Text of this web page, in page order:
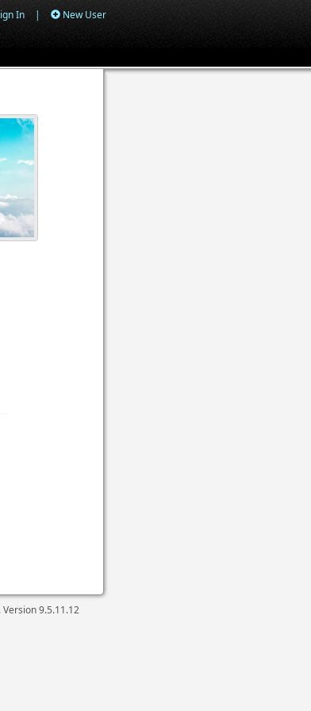
In | New User
Version9.5.11.12